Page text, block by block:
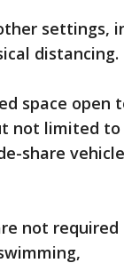
settings,
distancing.
space open
not limited
share
not required